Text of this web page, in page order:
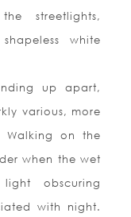
streetlights,
white
up apart,
various, more
on the
when the wet
obscuring
with night.